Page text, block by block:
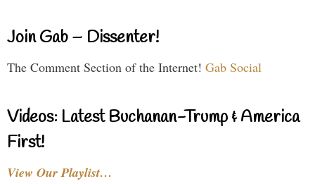
Join Gab – Dissenter!
The Comment Section of the Internet! Gab Social
Videos: Latest Buchanan-Trump & America
First!
View Our Playlist…